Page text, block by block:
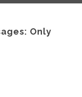
Only